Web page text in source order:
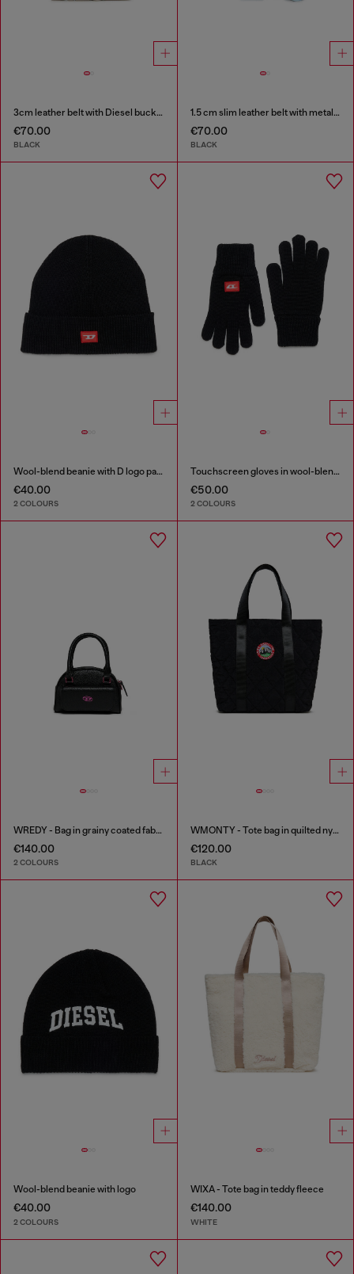
3cm leather belt with Diesel buckle
€70.00
BLACK
1.5 cm slim leather belt with metallic buckle and charm
€70.00
BLACK
Wool-blend beanie with D logo patch
€40.00
2 COLOURS
Touchscreen gloves in wool-blend knit
€50.00
2 COLOURS
WREDY - Bag in grainy coated fabric
€140.00
2 COLOURS
WMONTY - Tote bag in quilted nylon
€120.00
BLACK
Wool-blend beanie with logo
€40.00
2 COLOURS
WIXA - Tote bag in teddy fleece
€140.00
WHITE